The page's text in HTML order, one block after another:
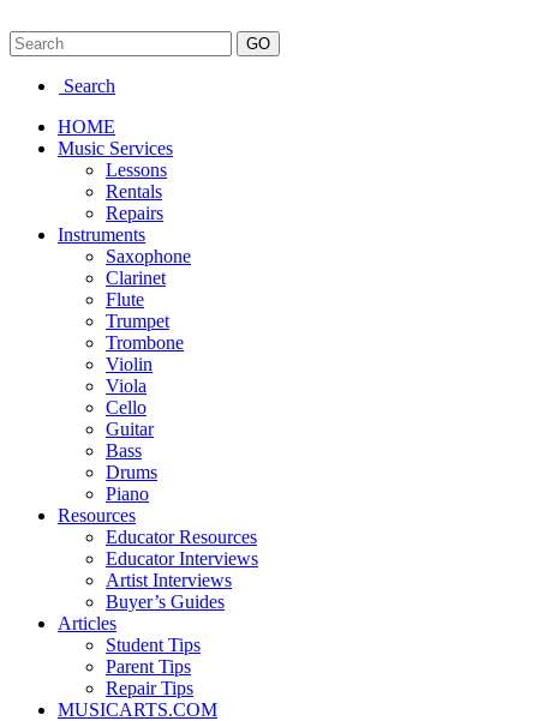
Search
HOME
Music Services
Lessons
Rentals
Repairs
Instruments
Saxophone
Clarinet
Flute
Trumpet
Trombone
Violin
Viola
Cello
Guitar
Bass
Drums
Piano
Resources
Educator Resources
Educator Interviews
Artist Interviews
Buyer’s Guides
Articles
Student Tips
Parent Tips
Repair Tips
MUSICARTS.COM